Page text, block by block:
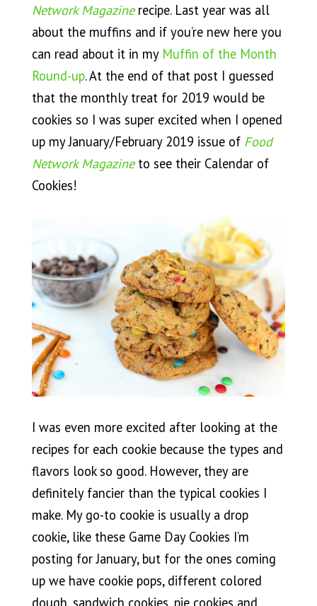
Network Magazinerecipe. Last year was all
about the muffins and if you’re new here you
can read about it in my Muffin of the Month
Round-up. At the end of that post I guessed
that the monthly treat for 2019 would be
cookies so I was super excited when I opened
up my January/February 2019 issue of Food
Network Magazineto see their Calendar of
Cookies!
I was even more excited after looking at the
recipes for each cookie because the types and
flavors look so good. However, they are
definitely fancier than the typical cookies I
make. My go-to cookie is usually a drop
cookie, like these Game Day Cookies I’m
posting for January, but for the ones coming
up we have cookie pops, different colored
dough, sandwich cookies, pie cookies and